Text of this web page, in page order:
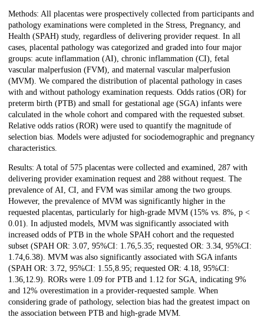
Methods: All placentas were prospectively collected from participants and
pathology examinations were completed in the Stress, Pregnancy, and
Health (SPAH) study, regardless of delivering provider request. In all
cases, placental pathology was categorized and graded into four major
groups: acute inflammation (AI), chronic inflammation (CI), fetal
vascular malperfusion (FVM), and maternal vascular malperfusion
(MVM). We compared the distribution of placental pathology in cases
with and without pathology examination requests. Odds ratios (OR) for
preterm birth (PTB) and small for gestational age (SGA) infants were
calculated in the whole cohort and compared with the requested subset.
Relative odds ratios (ROR) were used to quantify the magnitude of
selection bias. Models were adjusted for sociodemographic and pregnancy
characteristics.
Results: A total of 575 placentas were collected and examined, 287 with
delivering provider examination request and 288 without request. The
prevalence of AI, CI, and FVM was similar among the two groups.
However, the prevalence of MVM was significantly higher in the
requested placentas, particularly for high-grade MVM (15% vs. 8%, p <
0.01). In adjusted models, MVM was significantly associated with
increased odds of PTB in the whole SPAH cohort and the requested
subset (SPAH OR: 3.07, 95%CI: 1.76,5.35; requested OR: 3.34, 95%CI:
1.74,6.38). MVM was also significantly associated with SGA infants
(SPAH OR: 3.72, 95%CI: 1.55,8.95; requested OR: 4.18, 95%CI:
1.36,12.9). RORs were 1.09 for PTB and 1.12 for SGA, indicating 9%
and 12% overestimation in a provider-requested sample. When
considering grade of pathology, selection bias had the greatest impact on
the association between PTB and high-grade MVM.